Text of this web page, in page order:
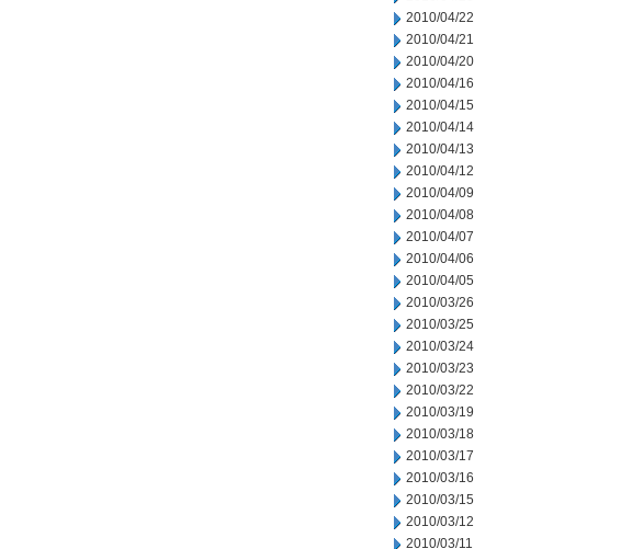
2010/04/22
2010/04/21
2010/04/20
2010/04/16
2010/04/15
2010/04/14
2010/04/13
2010/04/12
2010/04/09
2010/04/08
2010/04/07
2010/04/06
2010/04/05
2010/03/26
2010/03/25
2010/03/24
2010/03/23
2010/03/22
2010/03/19
2010/03/18
2010/03/17
2010/03/16
2010/03/15
2010/03/12
2010/03/11